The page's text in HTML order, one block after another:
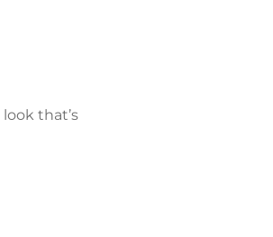
that’s